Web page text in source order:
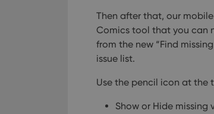
Then after that, our
Comics tool that you can
from the new “Find
issue list.
Use the pencil icon at the
Show or Hide missing